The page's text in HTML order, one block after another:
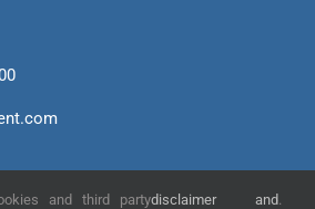
and third partydisclaimer and.